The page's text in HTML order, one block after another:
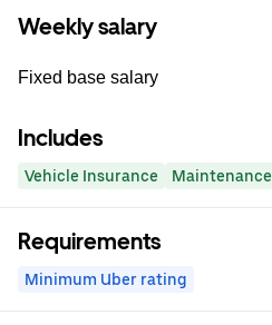
Weekly salary
Fixed base salary
Includes
Vehicle Insurance Maintenance
Requirements
Minimum Uber rating